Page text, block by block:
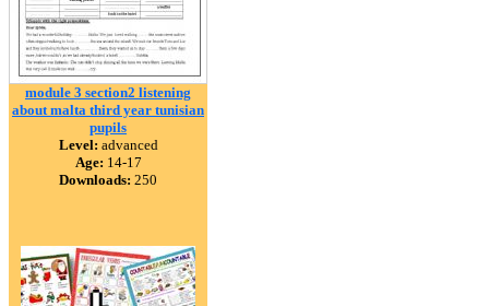
module 3 section2 listening
about malta third year tunisian
pupils
Level: advanced
Age: 14-17
Downloads: 250